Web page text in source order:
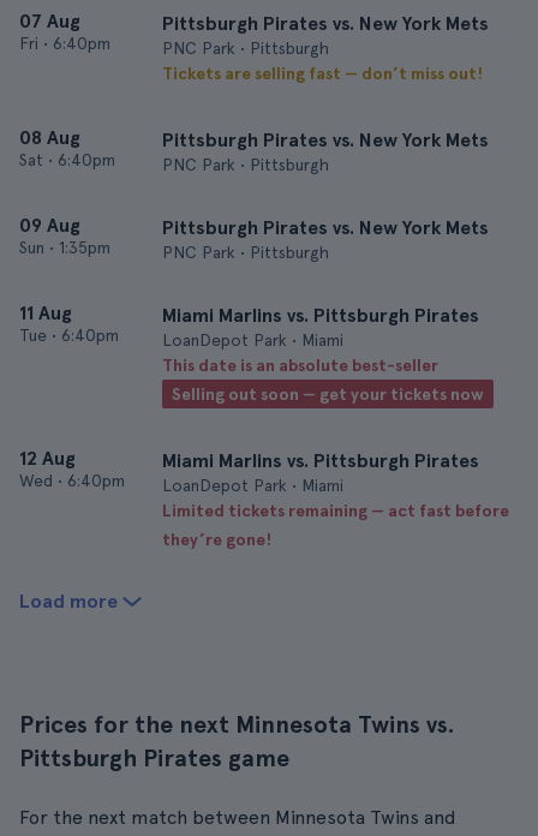
07 Aug
Fri • 6:40pm
Pittsburgh Pirates vs. New York Mets
PNC Park • Pittsburgh
Tickets are selling fast — don’t miss out!
08 Aug
Sat • 6:40pm
Pittsburgh Pirates vs. New York Mets
PNC Park • Pittsburgh
09 Aug
Sun • 1:35pm
Pittsburgh Pirates vs. New York Mets
PNC Park • Pittsburgh
11 Aug
Tue • 6:40pm
Miami Marlins vs. Pittsburgh Pirates
LoanDepot Park • Miami
This date is an absolute best-seller
Selling out soon — get your tickets now
12 Aug
Wed • 6:40pm
Miami Marlins vs. Pittsburgh Pirates
LoanDepot Park • Miami
Limited tickets remaining — act fast before
they’re gone!
Load more
Prices for the next Minnesota Twins vs.
Pittsburgh Pirates game
For the next match between Minnesota Twins and